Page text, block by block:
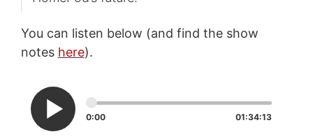
You can listen below (and find the show
notes here).
0:00 01:34:13